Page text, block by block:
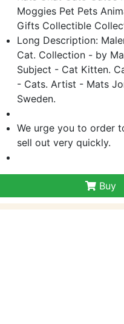
Moggies Pet Pets
Gifts Collectible
Long Description:
Cat. Collection - by
Subject - Cat Kitten.
- Cats. Artist - Mats
Sweden.
We urge you to order
sell out very quickly.
Buy